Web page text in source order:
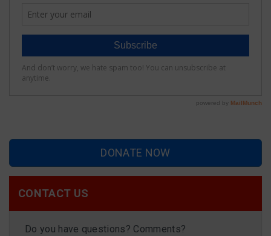
DONATE NOW
CONTACT US
Do you have questions? Comments?